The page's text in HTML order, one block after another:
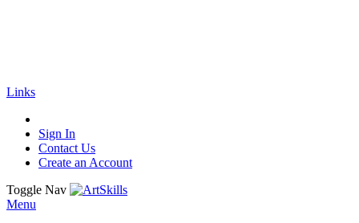
Links
Sign In
Contact Us
Create an Account
Toggle Nav
Menu